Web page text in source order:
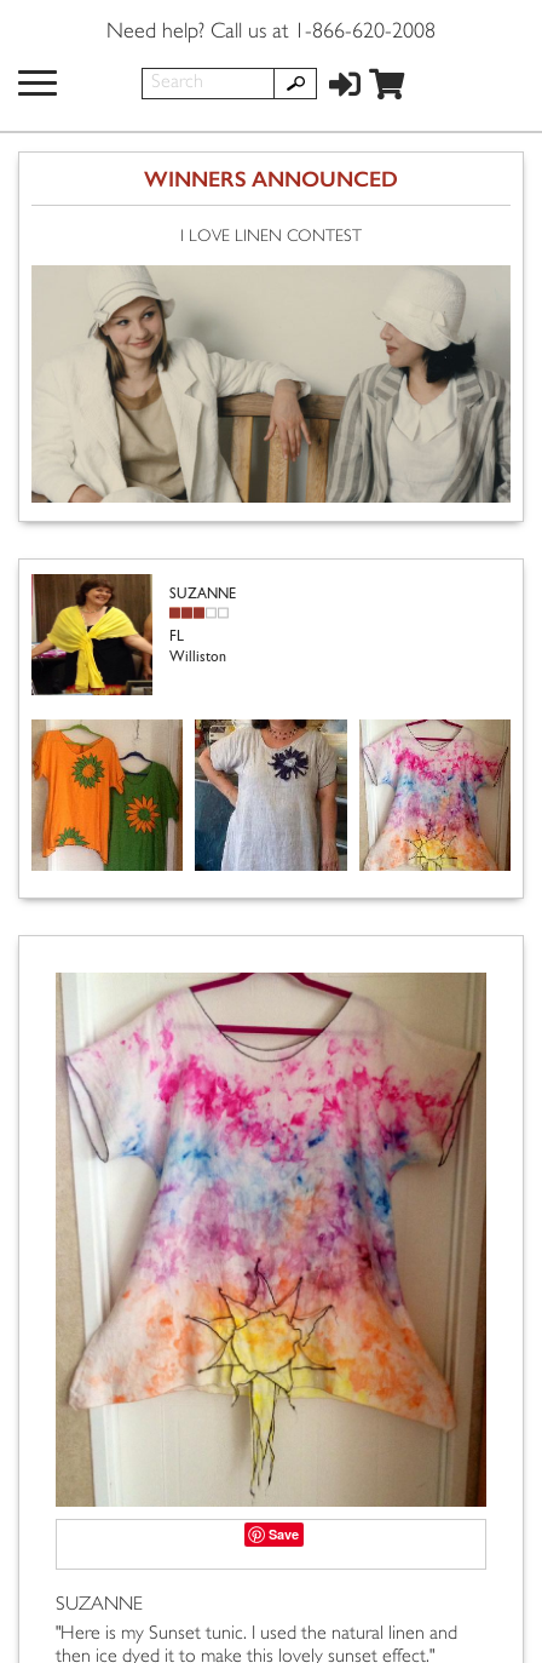
Need help? Call us at 1-866-620-2008
Save
SUZANNE
"Here is my Sunset tunic. I used the natural linen and
then ice dyed it to make this lovely sunset effect."
WINNERS ANNOUNCED
I LOVE LINEN CONTEST
SUZANNE
FL
Williston